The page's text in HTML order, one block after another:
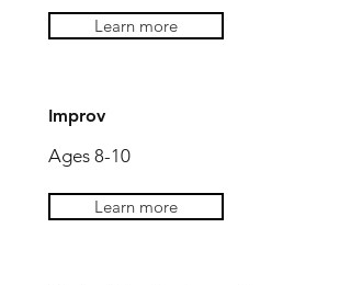
Learn more
Improv
Ages 8-10
Learn more